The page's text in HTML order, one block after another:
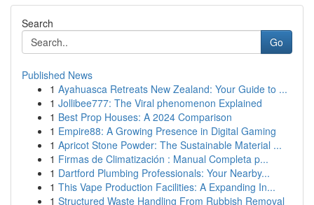
Search
Go
Published News
1 Ayahuasca Retreats New Zealand: Your Guide to ...
1 Jollibee777: The Viral phenomenon Explained
1 Best Prop Houses: A 2024 Comparison
1 Empire88: A Growing Presence in Digital Gaming
1 Apricot Stone Powder: The Sustainable Material ...
1 Firmas de Climatización : Manual Completa p...
1 Dartford Plumbing Professionals: Your Nearby...
1 This Vape Production Facilities: A Expanding In...
1 Structured Waste Handling From Rubbish Removal